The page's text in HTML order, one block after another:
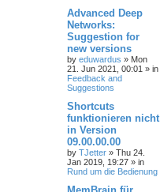
Advanced Deep
Networks:
Suggestion for
new versions
by eduwardus » Mon
21. Jun 2021, 00:01 » in
Feedback and
Suggestions
Shortcuts
funktionieren nicht
in Version
09.00.00.00
by TJetter » Thu 24.
Jan 2019, 19:27 » in
Rund um die Bedienung